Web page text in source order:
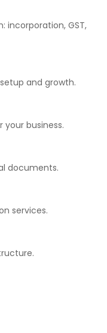
incorporation, GST,
and growth.
business.
documents.
services.